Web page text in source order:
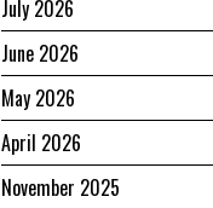
July 2026
June 2026
May 2026
April 2026
November 2025